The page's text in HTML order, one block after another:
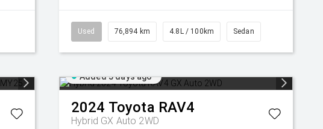
Used 76,894 km 4.8L / 100km Sedan
Added 5 days ago
2024 Toyota RAV4
Hybrid GX Auto 2WD